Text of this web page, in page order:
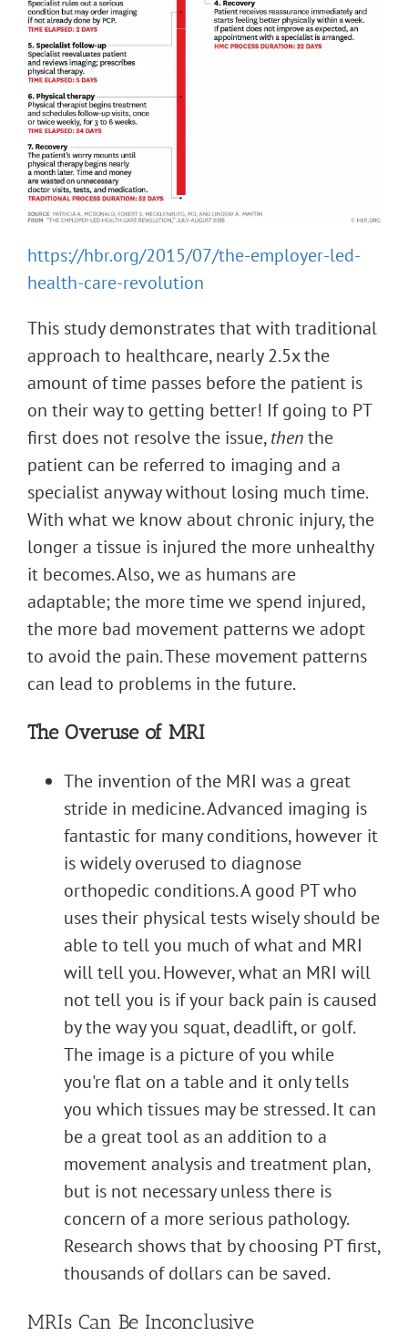
https://hbr.org/2015/07/the-employer-led-
health-care-revolution
This study demonstrates that with traditional
approach to healthcare, nearly 2.5x the
amount of time passes before the patient is
on their way to getting better! If going to PT
first does not resolve the issue,thenthe
patient can be referred to imaging and a
specialist anyway without losing much time.
With what we know about chronic injury, the
longer a tissue is injured the more unhealthy
it becomes. Also, we as humans are
adaptable; the more time we spend injured,
the more bad movement patterns we adopt
to avoid the pain. These movement patterns
can lead to problems in the future.
The Overuse of MRI
The invention of the MRI was a great
stride in medicine. Advanced imaging is
fantastic for many conditions, however it
is widely overused to diagnose
orthopedic conditions. A good PT who
uses their physical tests wisely should be
able to tell you much of what and MRI
will tell you. However, what an MRI will
not tell you is if your back pain is caused
by the way you squat, deadlift, or golf.
The image is a picture of you while
you're flat on a table and it only tells
you which tissues may be stressed. It can
be a great tool as an addition to a
movement analysis and treatment plan,
but is not necessary unless there is
concern of a more serious pathology.
Research shows that by choosing PT first,
thousands of dollars can be saved.
MRIs Can Be Inconclusive